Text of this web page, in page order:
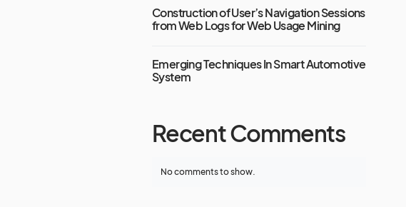
Construction of User’s Navigation Sessions
from Web Logs for Web Usage Mining
Emerging Techniques In Smart Automotive
System
Recent Comments
No comments to show.